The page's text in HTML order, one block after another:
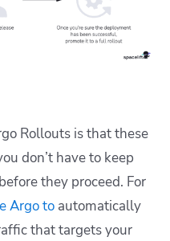
Rollouts is that these
don’t have to keep
they proceed. For
Argo to automatically
that targets your